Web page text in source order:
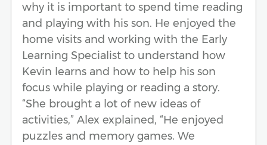
why it is important to spend time reading
and playing with his son. He enjoyed the
home visits and working with the Early
Learning Specialist to understand how
Kevin learns and how to help his son
focus while playing or reading a story.
“She brought a lot of new ideas of
activities,” Alex explained, “He enjoyed
puzzles and memory games. We